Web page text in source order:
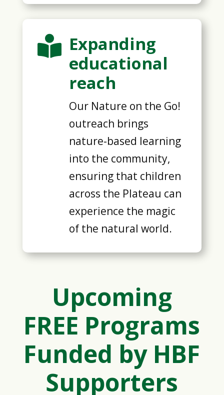
 Expanding
educational
reach
Our Nature on the Go!
outreach brings
nature-based learning
into the community,
ensuring that children
across the Plateau can
experience the magic
of the natural world.
Upcoming
FREE Programs
Funded by HBF
Supporters